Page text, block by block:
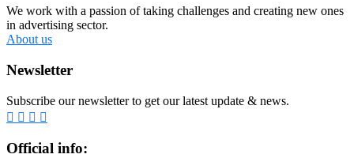
We work with a passion of taking challenges and creating new ones
in advertising sector.
About us
Newsletter
Subscribe our newsletter to get our latest update & news.
Official info: